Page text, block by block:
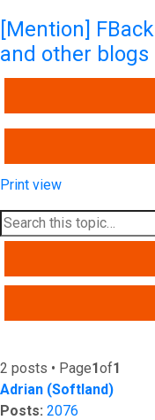
[Mention]
and other blogs
Print view
2 posts • Page1of1
Adrian (Softland)
Posts: 2076